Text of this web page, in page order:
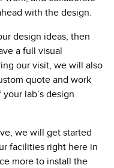
with the design.
design ideas, then
a full visual
our visit, we will also
quote and work
lab’s design
we will get started
facilities right here in
more to install the